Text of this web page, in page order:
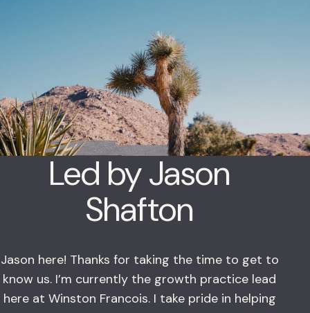
Led by Jason
Shafton
Jason here! Thanks for taking the time to get to
know us. I’m currently the growth practice lead
here at Winston Francois. I take pride in helping